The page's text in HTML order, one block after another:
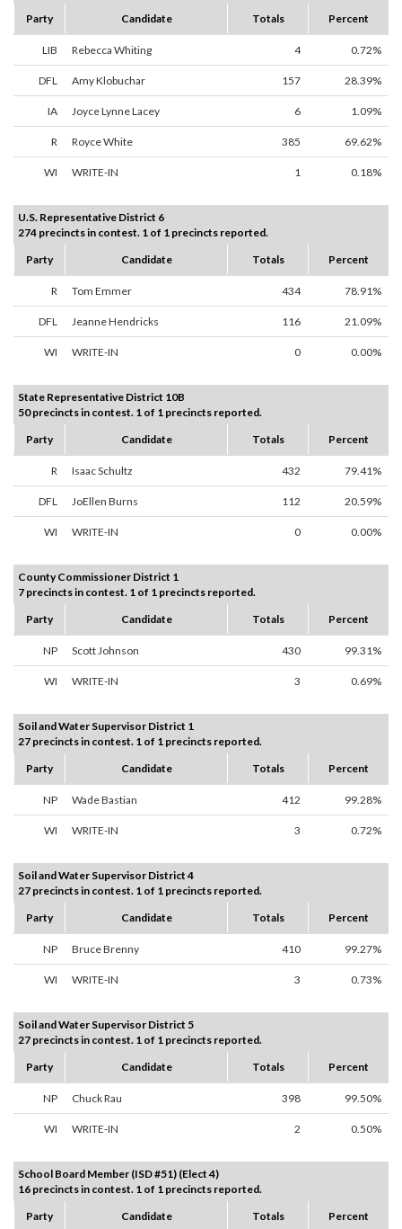
Party
Candidate Totals Percent
LIB Rebecca Whiting 4 0.72%
DFL Amy Klobuchar 157 28.39%
IA Joyce Lynne Lacey 6 1.09%
R Royce White 385 69.62%
WI WRITE-IN 1 0.18%
U.S. Representative District 6
274 precincts in contest. 1 of 1 precincts reported.
Party
Candidate Totals Percent
R Tom Emmer 434 78.91%
DFL Jeanne Hendricks 116 21.09%
WI WRITE-IN 0 0.00%
State Representative District 10B
50 precincts in contest. 1 of 1 precincts reported.
Party
Candidate Totals Percent
R Isaac Schultz 432 79.41%
DFL JoEllen Burns 112 20.59%
WI WRITE-IN 0 0.00%
County Commissioner District 1
7 precincts in contest. 1 of 1 precincts reported.
Party
Candidate Totals Percent
NP Scott Johnson 430 99.31%
WI WRITE-IN 3 0.69%
Soil and Water Supervisor District 1
27 precincts in contest. 1 of 1 precincts reported.
Party
Candidate Totals Percent
NP Wade Bastian 412 99.28%
WI WRITE-IN 3 0.72%
Soil and Water Supervisor District 4
27 precincts in contest. 1 of 1 precincts reported.
Party
Candidate Totals Percent
NP Bruce Brenny 410 99.27%
WI WRITE-IN 3 0.73%
Soil and Water Supervisor District 5
27 precincts in contest. 1 of 1 precincts reported.
Party
Candidate Totals Percent
NP Chuck Rau 398 99.50%
WI WRITE-IN 2 0.50%
School Board Member (ISD #51) (Elect 4)
16 precincts in contest. 1 of 1 precincts reported.
Party
Candidate Totals Percent